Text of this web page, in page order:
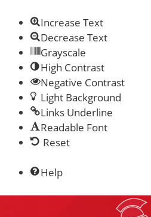
Increase Text
Decrease Text
Grayscale
High Contrast
Negative Contrast
Light Background
Links Underline
Readable Font
Reset
Help
BSM Athletics &